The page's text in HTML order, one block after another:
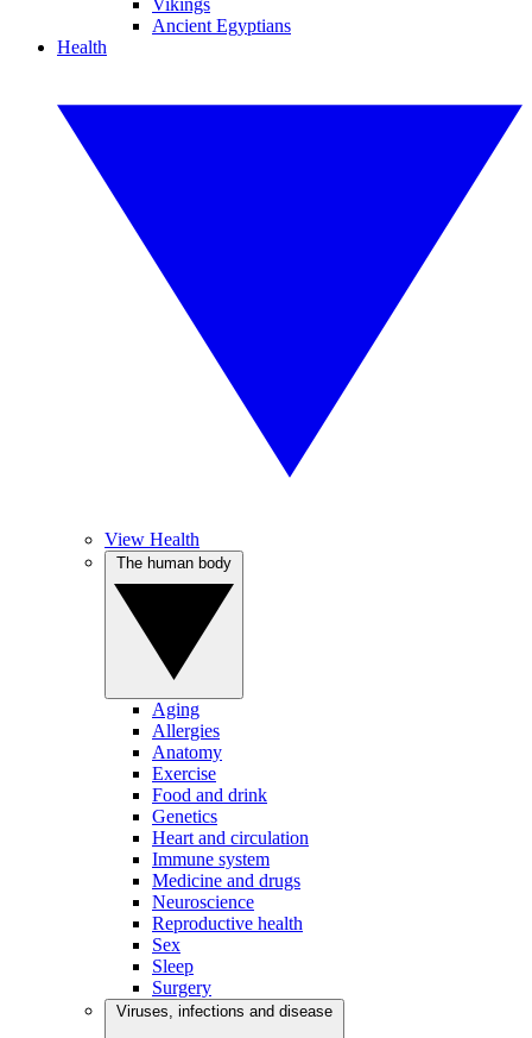
Vikings
Ancient Egyptians
Health
View Health
Aging
Allergies
Anatomy
Exercise
Food and drink
Genetics
Heart and circulation
Immune system
Medicine and drugs
Neuroscience
Reproductive health
Sex
Sleep
Surgery